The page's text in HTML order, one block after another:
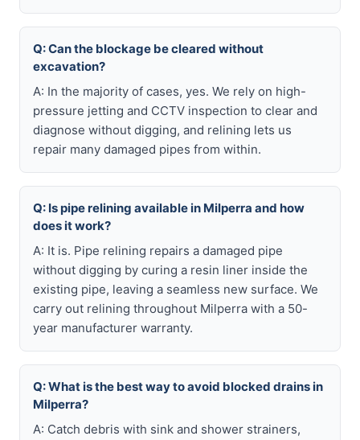
Q: Can the blockage be cleared without
excavation?
A: In the majority of cases, yes. We rely on high-
pressure jetting and CCTV inspection to clear and
diagnose without digging, and relining lets us
repair many damaged pipes from within.
Q: Is pipe relining available in Milperra and how
does it work?
A: It is. Pipe relining repairs a damaged pipe
without digging by curing a resin liner inside the
existing pipe, leaving a seamless new surface. We
carry out relining throughout Milperra with a 50-
year manufacturer warranty.
Q: What is the best way to avoid blocked drains in
Milperra?
A: Catch debris with sink and shower strainers,